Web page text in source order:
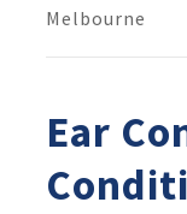
Melbourne
Ear